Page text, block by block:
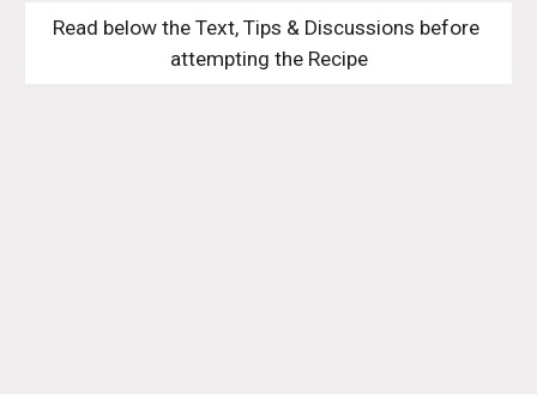
Read below the Text, Tips & Discussions before
attempting the Recipe